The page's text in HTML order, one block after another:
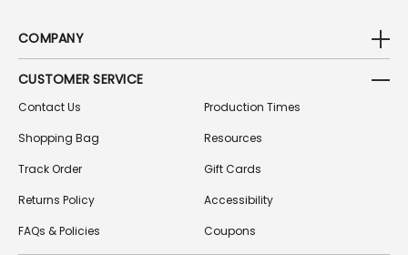
COMPANY
CUSTOMER SERVICE
Contact Us
Shopping Bag
Track Order
Returns Policy
FAQs & Policies
Production Times
Resources
Gift Cards
Accessibility
Coupons